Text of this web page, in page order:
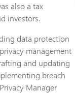
also a tax
investors.
data protection
management
and updating
breach
Manager